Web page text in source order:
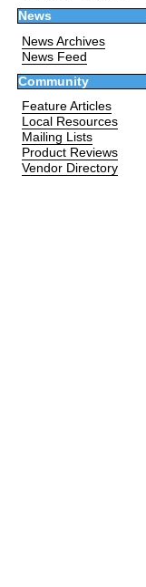
News
News Archives
News Feed
Community
Feature Articles
Local Resources
Mailing Lists
Product Reviews
Vendor Directory